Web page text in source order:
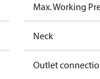
Max. Working
Neck
Outlet